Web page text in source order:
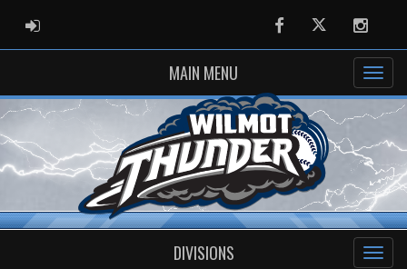
ADMIN LOGIN FacebookTwitter
MAIN MENU
DIVISIONS